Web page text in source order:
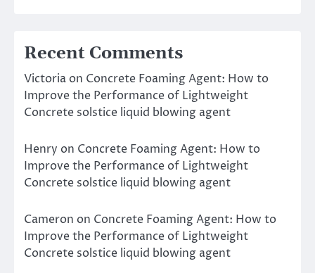
Recent Comments
Victoria on Concrete Foaming Agent: How to
Improve the Performance of Lightweight
Concrete solstice liquid blowing agent
Henry on Concrete Foaming Agent: How to
Improve the Performance of Lightweight
Concrete solstice liquid blowing agent
Cameron on Concrete Foaming Agent: How to
Improve the Performance of Lightweight
Concrete solstice liquid blowing agent